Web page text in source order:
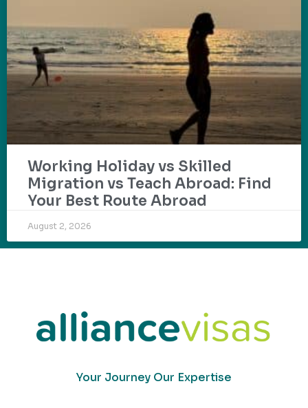
Working Holiday vs Skilled
Migration vs Teach Abroad: Find
Your Best Route Abroad
August 2, 2026
Your Journey Our Expertise